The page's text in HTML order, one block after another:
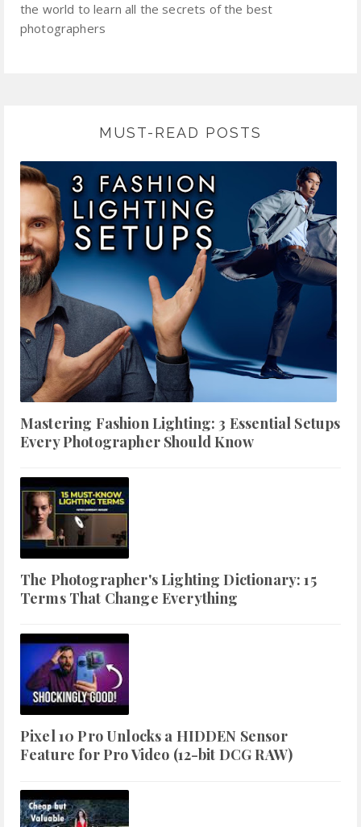
the world to learn all the secrets of the best
photographers
MUST-READ POSTS
Mastering Fashion Lighting: 3 Essential Setups
Every Photographer Should Know
The Photographer's Lighting Dictionary: 15
Terms That Change Everything
Pixel 10 Pro Unlocks a HIDDEN Sensor
Feature for Pro Video (12-bit DCG RAW)